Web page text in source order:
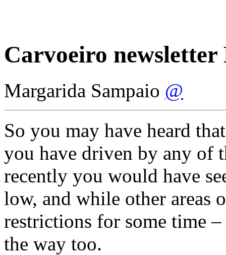
Carvoeiro newsletter
Margarida Sampaio @
So you may have heard
you have driven by any of
recently you would have
low, and while other areas
restrictions for some time
the way too.